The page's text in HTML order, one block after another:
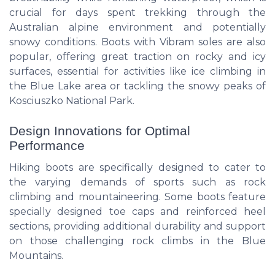
crucial for days spent trekking through the
Australian alpine environment and potentially
snowy conditions. Boots with Vibram soles are also
popular, offering great traction on rocky and icy
surfaces, essential for activities like ice climbing in
the Blue Lake area or tackling the snowy peaks of
Kosciuszko National Park.
Design Innovations for Optimal
Performance
Hiking boots are specifically designed to cater to
the varying demands of sports such as rock
climbing and mountaineering. Some boots feature
specially designed toe caps and reinforced heel
sections, providing additional durability and support
on those challenging rock climbs in the Blue
Mountains.